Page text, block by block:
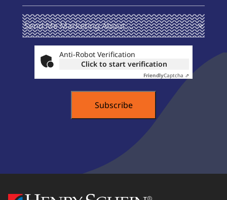
Send Me
Marketing
About ...
(Required)
Anti-Robot Verification
Click to start verification
FriendlyCaptcha ⇗